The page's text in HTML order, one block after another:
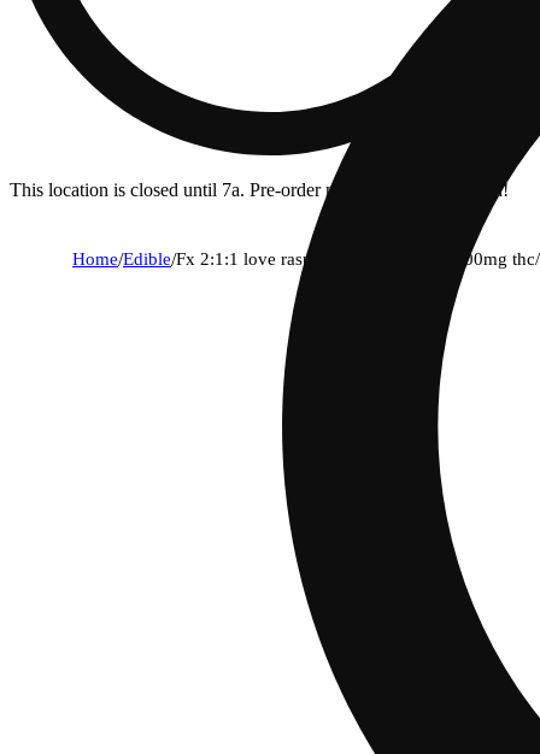
This location is closed until 7a. Pre-order now for when we open!
Home/Edible/Fx 2:1:1 love raspberry rose [10pk] (100mg